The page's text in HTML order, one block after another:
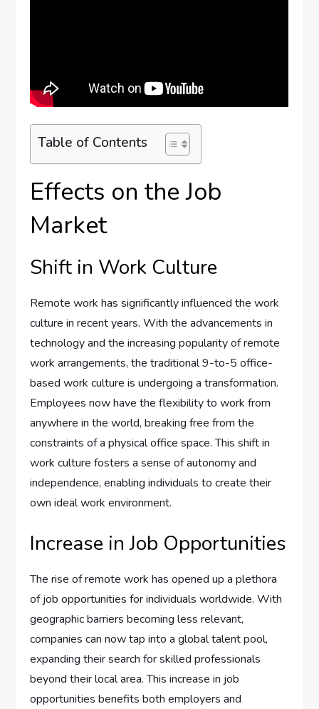
Table of Contents
Effects on the Job
Market
Shift in Work Culture
Remote work has significantly influenced the work
culture in recent years. With the advancements in
technology and the increasing popularity of remote
work arrangements, the traditional 9-to-5 office-
based work culture is undergoing a transformation.
Employees now have the flexibility to work from
anywhere in the world, breaking free from the
constraints of a physical office space. This shift in
work culture fosters a sense of autonomy and
independence, enabling individuals to create their
own ideal work environment.
Increase in Job Opportunities
The rise of remote work has opened up a plethora
of job opportunities for individuals worldwide. With
geographic barriers becoming less relevant,
companies can now tap into a global talent pool,
expanding their search for skilled professionals
beyond their local area. This increase in job
opportunities benefits both employers and